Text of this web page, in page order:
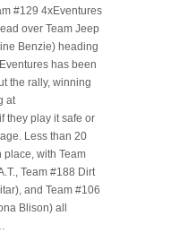
#129 4xEventures
over Team Jeep
Benzie) heading
has been
the rally, winning
at
they play it safe or
Less than 20
place, with Team
Team #188 Dirt
and Team #106
Blison) all